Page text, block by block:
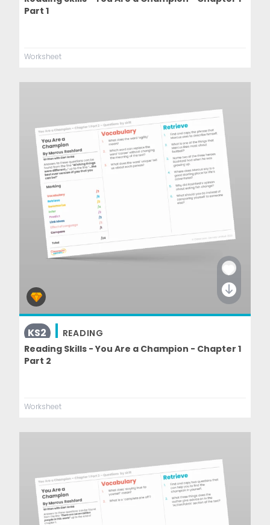
Part 1
Worksheet
KS2
READING
Reading Skills - You Are a Champion - Chapter 1
Part 2
Worksheet